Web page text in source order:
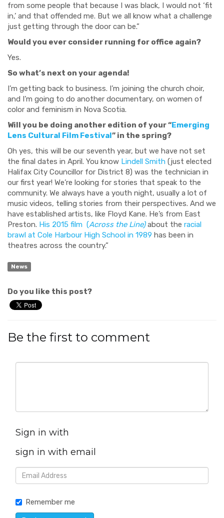
from some people that because I was black, I would not ‘fit
in,’ and that offended me. But we all know what a challenge
just getting through the door can be.”
Would you ever consider running for office again?
Yes.
So what’s next on your agenda!
I’m getting back to business. I’m joining the church choir,
and I’m going to do another documentary, on women of
color and feminism in Nova Scotia.
Will you be doing another edition of your “Emerging
Lens Cultural Film Festival” in the spring?
Oh yes, this will be our seventh year, but we have not set
the final dates in April. You know Lindell Smith (just elected
Halifax City Councillor for District 8) was the technician in
our first year! We’re looking for stories that speak to the
community. We always have a youth night, usually a lot of
music videos, telling stories from their perspectives. And we
have established artists, like Floyd Kane. He’s from East
Preston. His 2015 film (Across the Line)about the racial
brawl at Cole Harbour High School in 1989 has been in
theatres across the country.”
News
Do you like this post?
Be the first to comment
Sign in with
sign in with email
Remember me